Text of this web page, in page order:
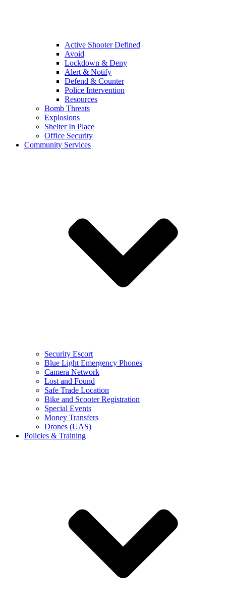
Active Shooter Defined
Avoid
Lockdown & Deny
Alert & Notify
Defend & Counter
Police Intervention
Resources
Bomb Threats
Explosions
Shelter In Place
Office Security
Community Services
Security Escort
Blue Light Emergency Phones
Camera Network
Lost and Found
Safe Trade Location
Bike and Scooter Registration
Special Events
Money Transfers
Drones (UAS)
Policies & Training